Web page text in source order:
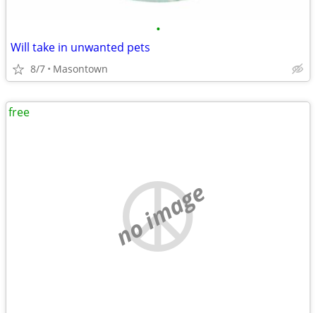
•
Will take in unwanted pets
8/7 Masontown
no image
free